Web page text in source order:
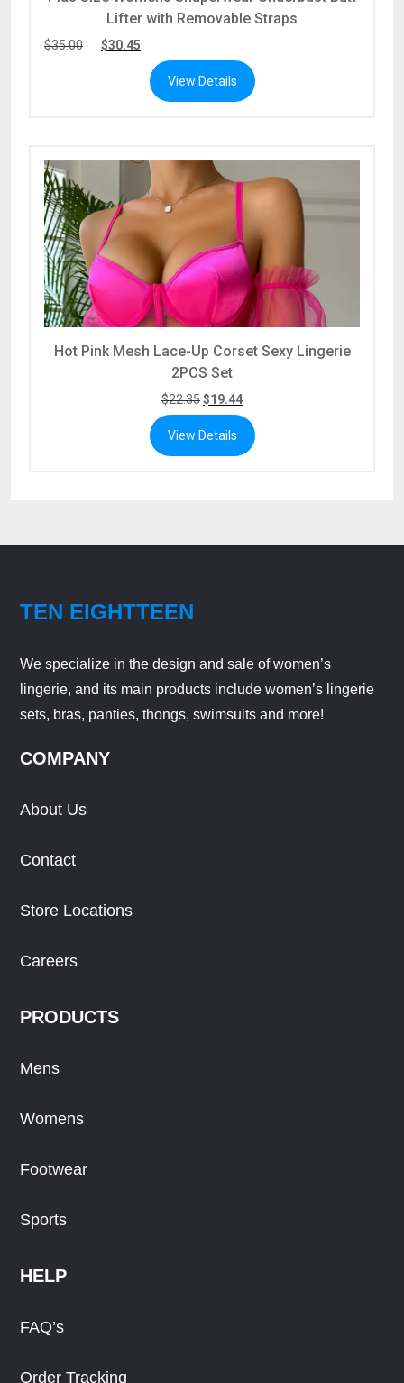
Lifter with Removable Straps
$35.00 $30.45
View Details
Hot Pink Mesh Lace-Up Corset Sexy Lingerie
2PCS Set
$22.35$19.44
View Details
TEN EIGHTTEEN
We specialize in the design and sale of women’s
lingerie, and its main products include women’s lingerie
sets, bras, panties, thongs, swimsuits and more!
COMPANY
About Us
Contact
Store Locations
Careers
PRODUCTS
Mens
Womens
Footwear
Sports
HELP
FAQ’s
Order Tracking